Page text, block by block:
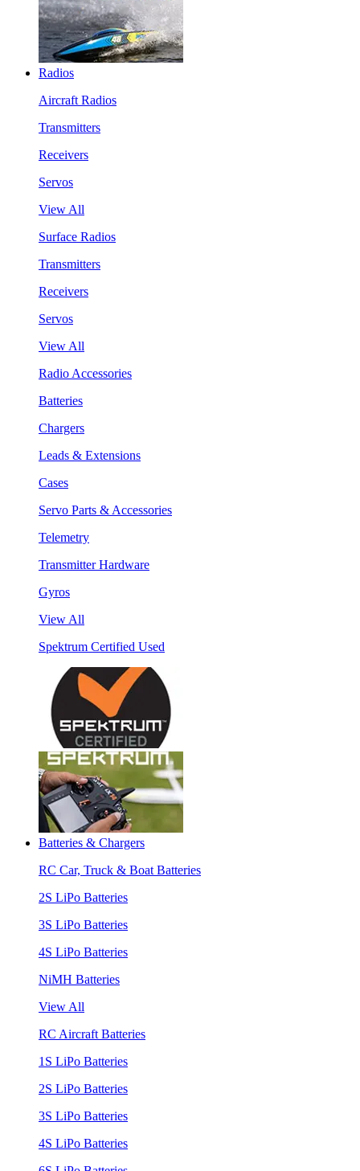
Radios
Aircraft Radios
Transmitters
Receivers
Servos
View All
Surface Radios
Transmitters
Receivers
Servos
View All
Radio Accessories
Batteries
Chargers
Leads & Extensions
Cases
Servo Parts & Accessories
Telemetry
Transmitter Hardware
Gyros
View All
Spektrum Certified Used
Batteries & Chargers
RC Car, Truck & Boat Batteries
2S LiPo Batteries
3S LiPo Batteries
4S LiPo Batteries
NiMH Batteries
View All
RC Aircraft Batteries
1S LiPo Batteries
2S LiPo Batteries
3S LiPo Batteries
4S LiPo Batteries